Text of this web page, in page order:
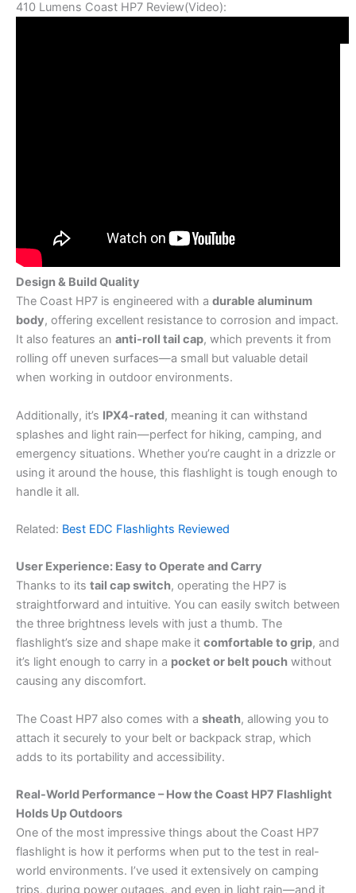
410 Lumens Coast HP7 Review(Video):
Design & Build Quality
The Coast HP7 is engineered with a durable aluminum
body, offering excellent resistance to corrosion and impact.
It also features an anti-roll tail cap, which prevents it from
rolling off uneven surfaces—a small but valuable detail
when working in outdoor environments.
Additionally, it’s IPX4-rated, meaning it can withstand
splashes and light rain—perfect for hiking, camping, and
emergency situations. Whether you’re caught in a drizzle or
using it around the house, this flashlight is tough enough to
handle it all.
Related: Best EDC Flashlights Reviewed
User Experience: Easy to Operate and Carry
Thanks to its tail cap switch, operating the HP7 is
straightforward and intuitive. You can easily switch between
the three brightness levels with just a thumb. The
flashlight’s size and shape make it comfortable to grip, and
it’s light enough to carry in a pocket or belt pouch without
causing any discomfort.
The Coast HP7 also comes with a sheath, allowing you to
attach it securely to your belt or backpack strap, which
adds to its portability and accessibility.
Real-World Performance – How the Coast HP7 Flashlight
Holds Up Outdoors
One of the most impressive things about the Coast HP7
flashlight is how it performs when put to the test in real-
world environments. I’ve used it extensively on camping
trips, during power outages, and even in light rain—and it